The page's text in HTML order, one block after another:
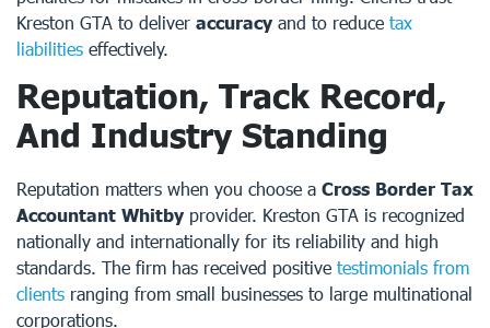
Kreston GTA to deliver accuracy and to reduce tax
liabilities effectively.
Reputation, Track Record,
And Industry Standing
Reputation matters when you choose a Cross Border Tax
Accountant Whitby provider. Kreston GTA is recognized
nationally and internationally for its reliability and high
standards. The firm has received positive testimonials from
clients ranging from small businesses to large multinational
corporations.